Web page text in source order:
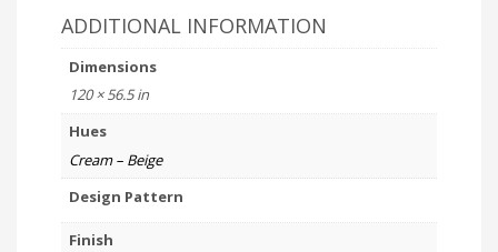
ADDITIONAL INFORMATION
Dimensions
120 × 56.5 in
Hues
Cream – Beige
Design Pattern
Finish